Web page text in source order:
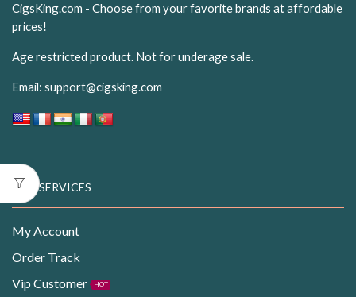
CigsKing.com - Choose from your favorite brands at affordable
prices!
Age restricted product. Not for underage sale.
Email: support@cigsking.com
OUR SERVICES
My Account
Order Track
Vip Customer
HOT